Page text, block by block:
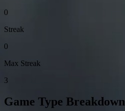
0
Streak
0
Max Streak
3
Game Type Breakdown